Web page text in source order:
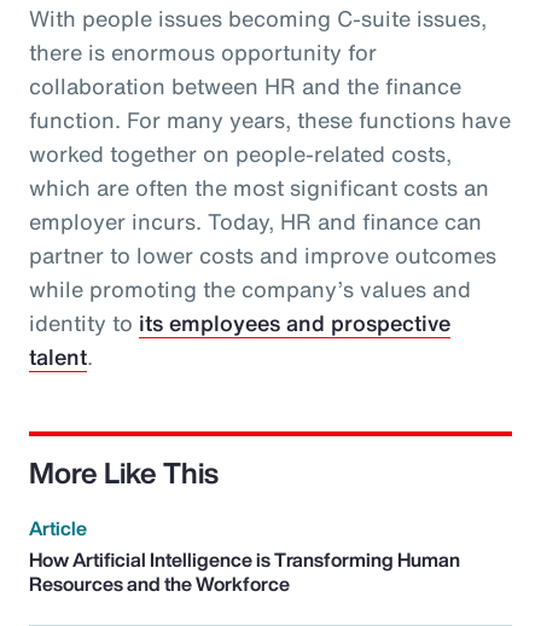
With people issues becoming C-suite issues,
there is enormous opportunity for
collaboration between HR and the finance
function. For many years, these functions have
worked together on people-related costs,
which are often the most significant costs an
employer incurs. Today, HR and finance can
partner to lower costs and improve outcomes
while promoting the company’s values and
identity to its employees and prospective
talent.
More Like This
Article
How Artificial Intelligence is Transforming Human
Resources and the Workforce